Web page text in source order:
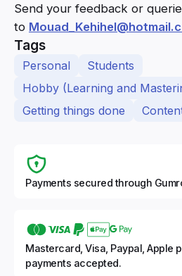
Send your feedback or
to
Tags
Personal
Students
Hobby (Learning and
Getting things done
Payments secured through
Mastercard, Visa, Paypal, Apple
payments accepted.